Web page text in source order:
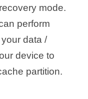
mode.
perform
data /
device to
partition.